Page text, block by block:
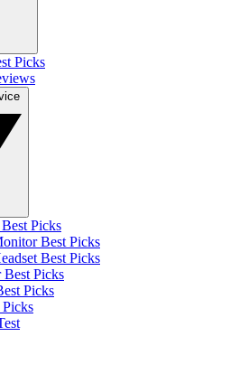
Picks
Picks
Best Picks
Best Picks
Picks
Picks